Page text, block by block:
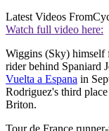
Latest Videos From
Watch full video here:
Wiggins (Sky) himself
rider behind Spaniard
Vuelta a Espana in
Rodriguez's third
Briton.